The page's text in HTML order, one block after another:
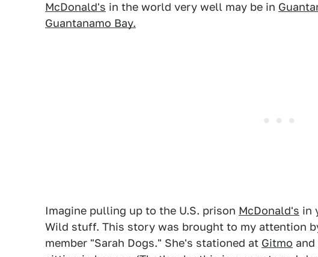
McDonald's in the world very well may be in
Guantanamo Bay.
Imagine pulling up to the U.S. prison McDonald's in
Wild stuff. This story was brought to my attention
member "Sarah Dogs." She's stationed at Gitmo